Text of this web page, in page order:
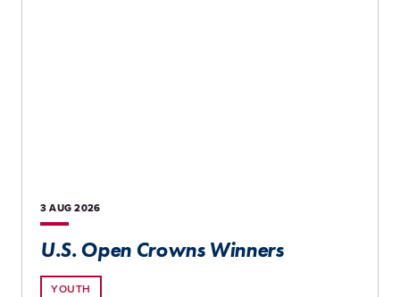
3 AUG 2026
U.S. Open Crowns Winners
YOUTH